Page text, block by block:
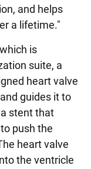
and helps
a lifetime."
is
suite, a
heart valve
guides it to
stent that
push the
heart valve
the ventricle